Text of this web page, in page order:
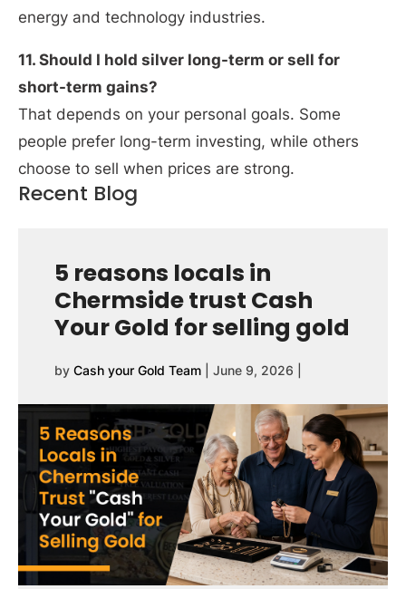
energy and technology industries.
11. Should I hold silver long-term or sell for
short-term gains?
That depends on your personal goals. Some
people prefer long-term investing, while others
choose to sell when prices are strong.
Recent Blog
5 reasons locals in
Chermside trust Cash
Your Gold for selling gold
by Cash your Gold Team June 9, 2026